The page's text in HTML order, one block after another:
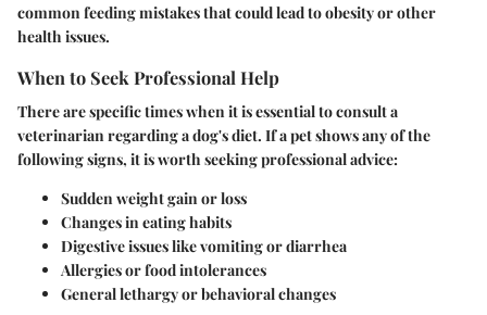
common feeding mistakes that could lead to obesity or other
health issues.
When to Seek Professional Help
There are specific times when it is essential to consult a
veterinarian regarding a dog's diet. If a pet shows any of the
following signs, it is worth seeking professional advice:
Sudden weight gain or loss
Changes in eating habits
Digestive issues like vomiting or diarrhea
Allergies or food intolerances
General lethargy or behavioral changes